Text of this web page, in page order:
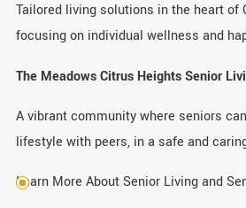
Tailored living solutions in the heart of
focusing on individual wellness and
The Meadows Citrus Heights Senior
A vibrant community where seniors
lifestyle with peers, in a safe and
Learn More About Senior Living and